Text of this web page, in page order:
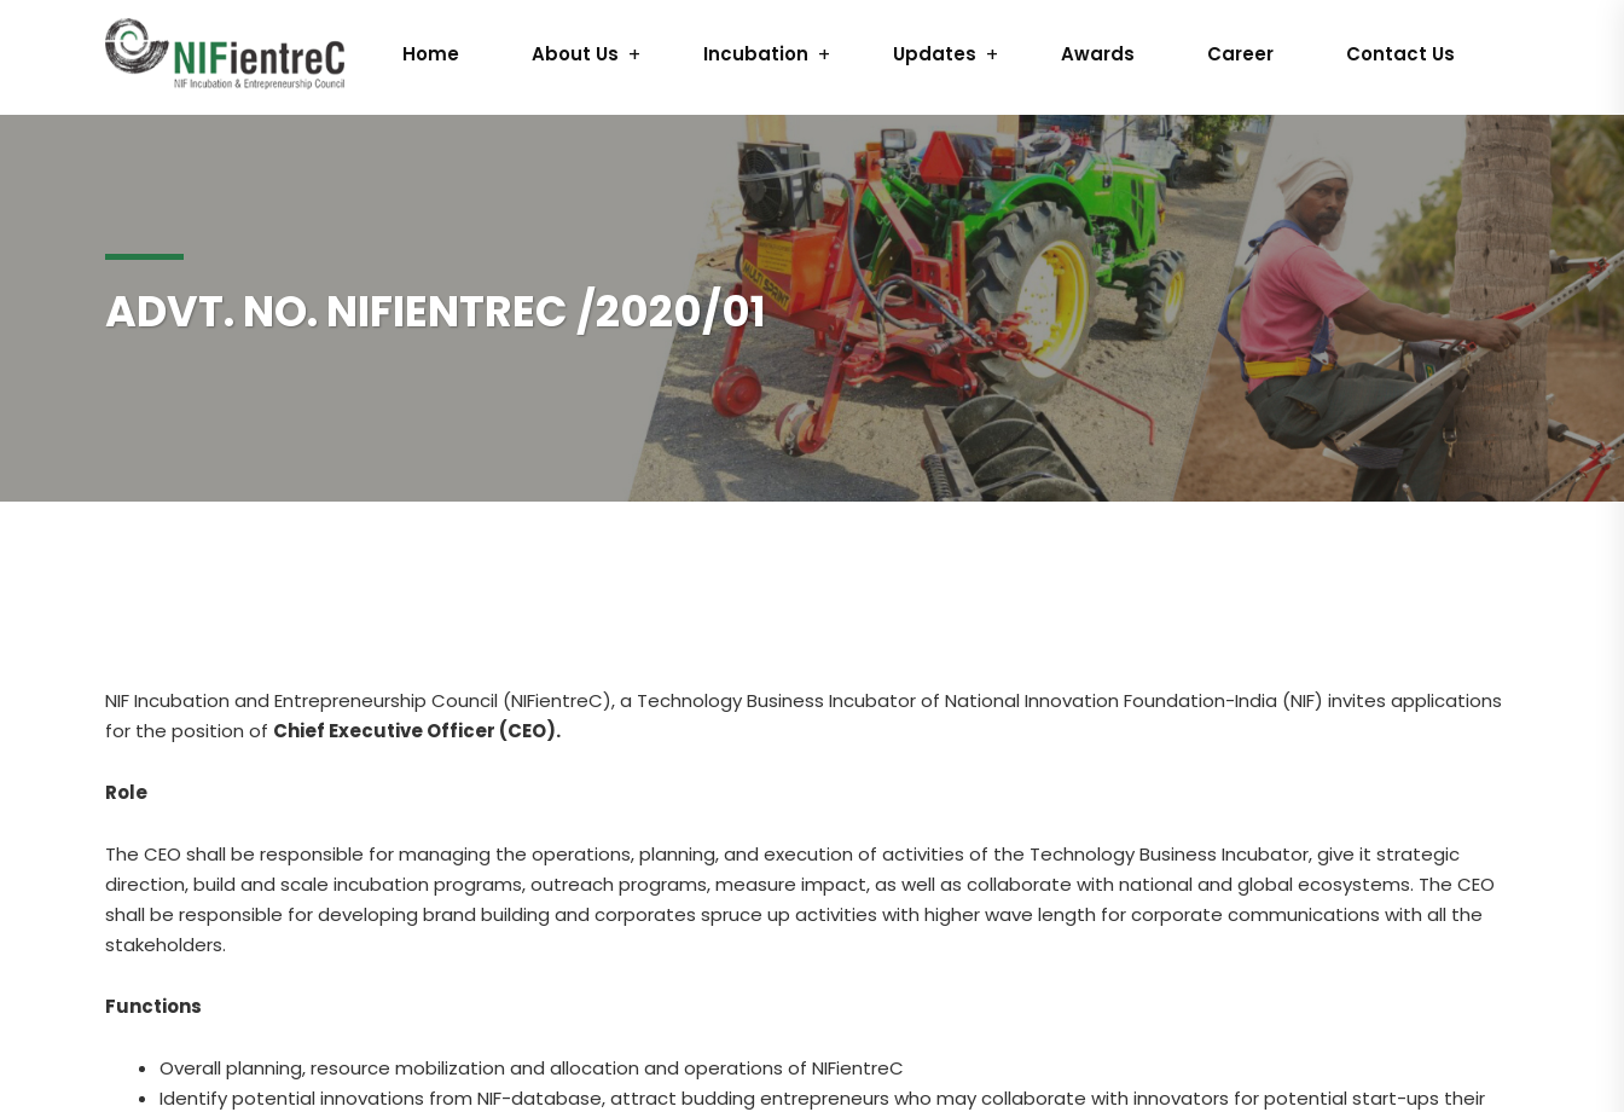
Home About Us Incubation Updates Awards Career Contact Us
ADVT. NO. NIFIENTREC /2020/01
NIF Incubation and Entrepreneurship Council (NIFientreC), a Technology Business Incubator of National Innovation Foundation-India (NIF) invites applications
for the position of Chief Executive Officer (CEO).
Role
The CEO shall be responsible for managing the operations, planning, and execution of activities of the Technology Business Incubator, give it strategic
direction, build and scale incubation programs, outreach programs, measure impact, as well as collaborate with national and global ecosystems. The CEO
shall be responsible for developing brand building and corporates spruce up activities with higher wave length for corporate communications with all the
stakeholders.
Functions
Overall planning, resource mobilization and allocation and operations of NIFientreC
Identify potential innovations from NIF-database, attract budding entrepreneurs who may collaborate with innovators for potential start-ups their